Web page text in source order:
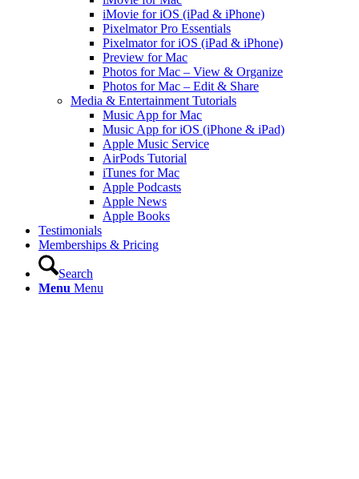
iMovie for iOS (iPad & iPhone)
Pixelmator Pro Essentials
Pixelmator for iOS (iPad & iPhone)
Preview for Mac
Photos for Mac – View & Organize
Photos for Mac – Edit & Share
Media & Entertainment Tutorials
Music App for Mac
Music App for iOS (iPhone & iPad)
Apple Music Service
AirPods Tutorial
iTunes for Mac
Apple Podcasts
Apple News
Apple Books
Testimonials
Memberships & Pricing
Search
Menu Menu